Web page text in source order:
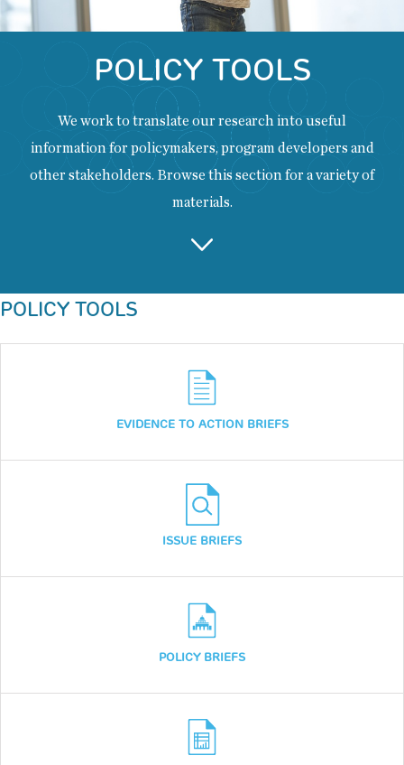
POLICY TOOLS
We work to translate our research into useful
information for policymakers, program developers and
other stakeholders. Browse this section for a variety of
materials.
Back
to
top
POLICY TOOLS
EVIDENCE TO ACTION BRIEFS
ISSUE BRIEFS
POLICY BRIEFS